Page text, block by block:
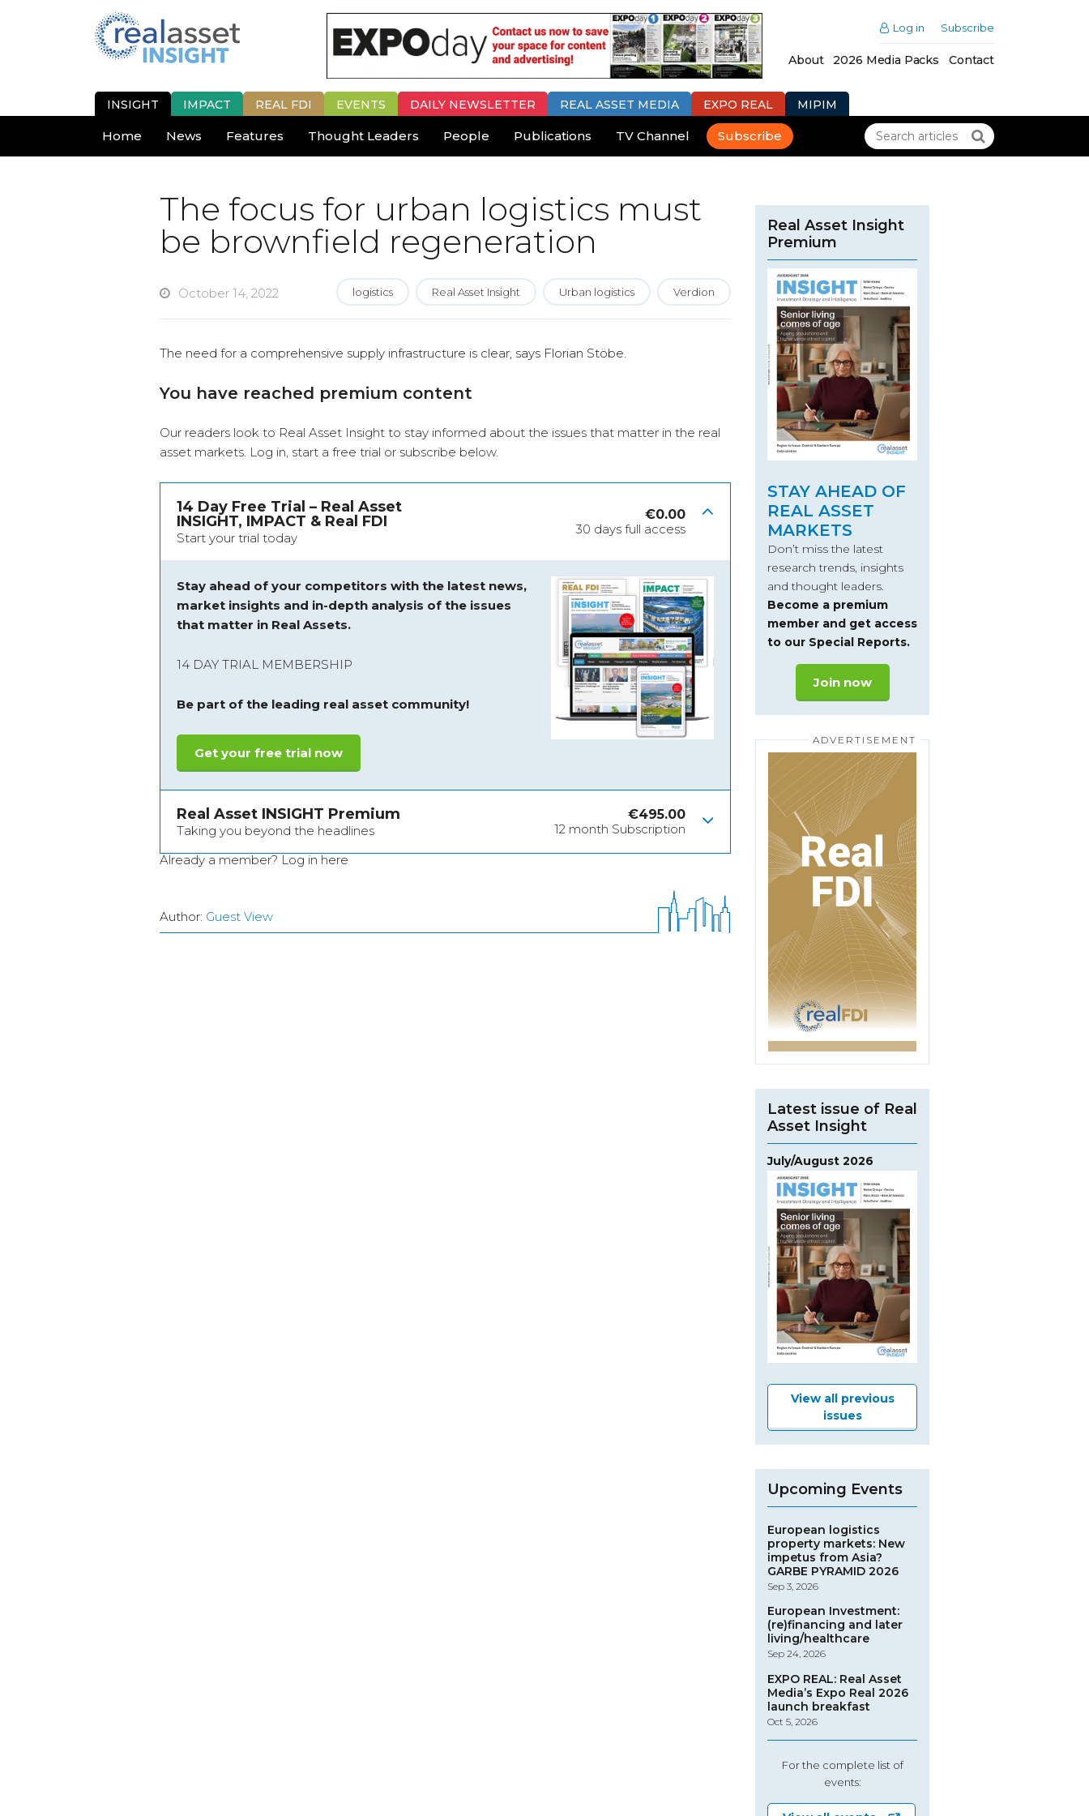
Log in Subscribe
About 2026 Media Packs Contact
INSIGHT IMPACT REAL FDI EVENTS DAILY NEWSLETTER REAL ASSET MEDIA EXPO REAL MIPIM
Home News Features Thought Leaders People Publications TV Channel Subscribe
The focus for urban logistics must
be brownfield regeneration
October 14, 2022 logistics Real Asset Insight Urban logistics Verdion
The need for a comprehensive supply infrastructure is clear, says Florian Stöbe.
You have reached premium content
Our readers look to Real Asset Insight to stay informed about the issues that matter in the real
asset markets. Log in , start a free trial or subscribe below.
14 Day Free Trial – Real Asset
INSIGHT, IMPACT & Real FDI
Start your trial today
€0.00
30 days full access
Stay ahead of your competitors with the latest news,
market insights and in-depth analysis of the issues
that matter in Real Assets.
14 DAY TRIAL MEMBERSHIP
Be part of the leading real asset community!
Get your free trial now
Real Asset INSIGHT Premium
Taking you beyond the headlines
€495.00
12 month Subscription
Already a member? Log in here
Author: Guest View
Real Asset Insight
Premium
STAY AHEAD OF
REAL ASSET
MARKETS
Don’t miss the latest
research trends, insights
and thought leaders.
Become a premium
member and get access
to our Special Reports.
Join now
Latest issue of Real
Asset Insight
July/August 2026
View all previous
issues
Upcoming Events
European logistics
property markets: New
impetus from Asia?
GARBE PYRAMID 2026
Sep 3, 2026
European Investment:
(re)financing and later
living/healthcare
Sep 24, 2026
EXPO REAL: Real Asset
Media’s Expo Real 2026
launch breakfast
Oct 5, 2026
For the complete list of
events: